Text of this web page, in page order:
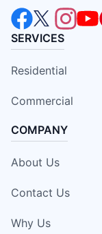
SERVICES
Residential
Commercial
COMPANY
About Us
Contact Us
Why Us